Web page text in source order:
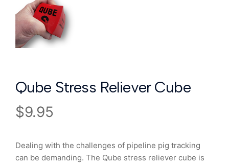
Qube Stress Reliever Cube
$9.95
Dealing with the challenges of pipeline pig tracking
can be demanding. The Qube stress reliever cube is